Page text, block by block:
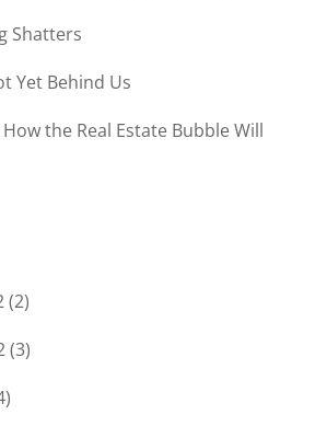
Shatters
Yet Behind Us
the Real Estate Bubble Will
(2)
(3)